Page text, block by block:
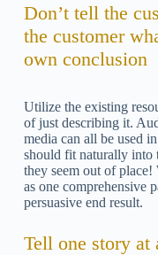
Don’t tell the
the customer
own conclusion
Utilize the existing
of just describing it.
media can all be used
should fit naturally into
they seem out of
as one comprehensive
persuasive end result.
Tell one story at